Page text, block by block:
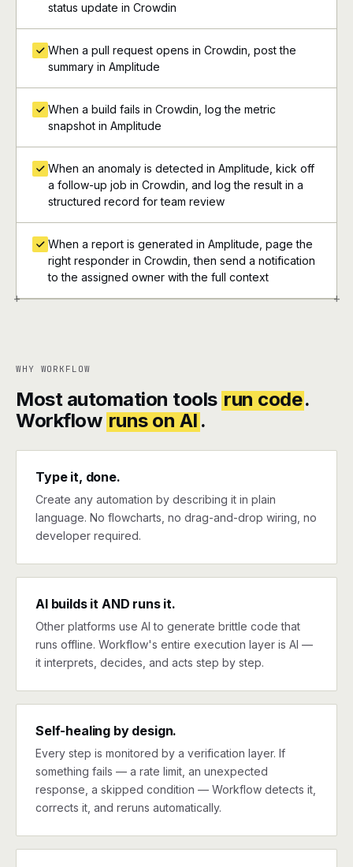
+ +
status update in Crowdin
When a pull request opens in Crowdin, post the
summary in Amplitude
When a build fails in Crowdin, log the metric
snapshot in Amplitude
When an anomaly is detected in Amplitude, kick off
a follow-up job in Crowdin, and log the result in a
structured record for team review
When a report is generated in Amplitude, page the
right responder in Crowdin, then send a notification
to the assigned owner with the full context
WHY WORKFLOW
Most automation tools run code.
Workflow runs on AI .
Type it, done.
Create any automation by describing it in plain
language. No flowcharts, no drag-and-drop wiring, no
developer required.
AI builds it AND runs it.
Other platforms use AI to generate brittle code that
runs offline. Workflow's entire execution layer is AI —
it interprets, decides, and acts step by step.
Self-healing by design.
Every step is monitored by a verification layer. If
something fails — a rate limit, an unexpected
response, a skipped condition — Workflow detects it,
corrects it, and reruns automatically.